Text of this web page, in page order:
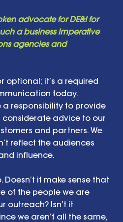
advocate for DE&I for
a business imperative
agencies and
optional; it’s a required
today.
responsibility to provide
advice to our
and partners. We
reflect the audiences
influence.
Doesn’t it make sense that
of the people we are
outreach? Isn’t it
we aren’t all the same,